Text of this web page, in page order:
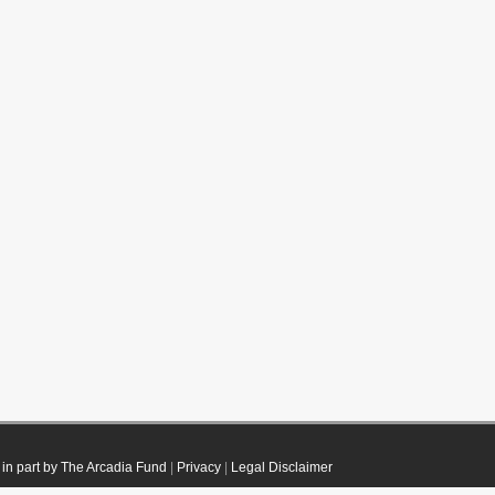
part by The Arcadia Fund Privacy| Legal Disclaimer